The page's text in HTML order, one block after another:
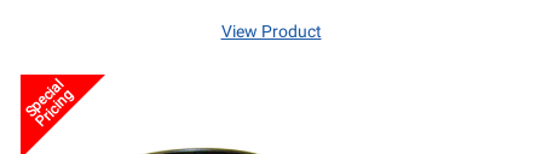
View Product
Special
Pricing